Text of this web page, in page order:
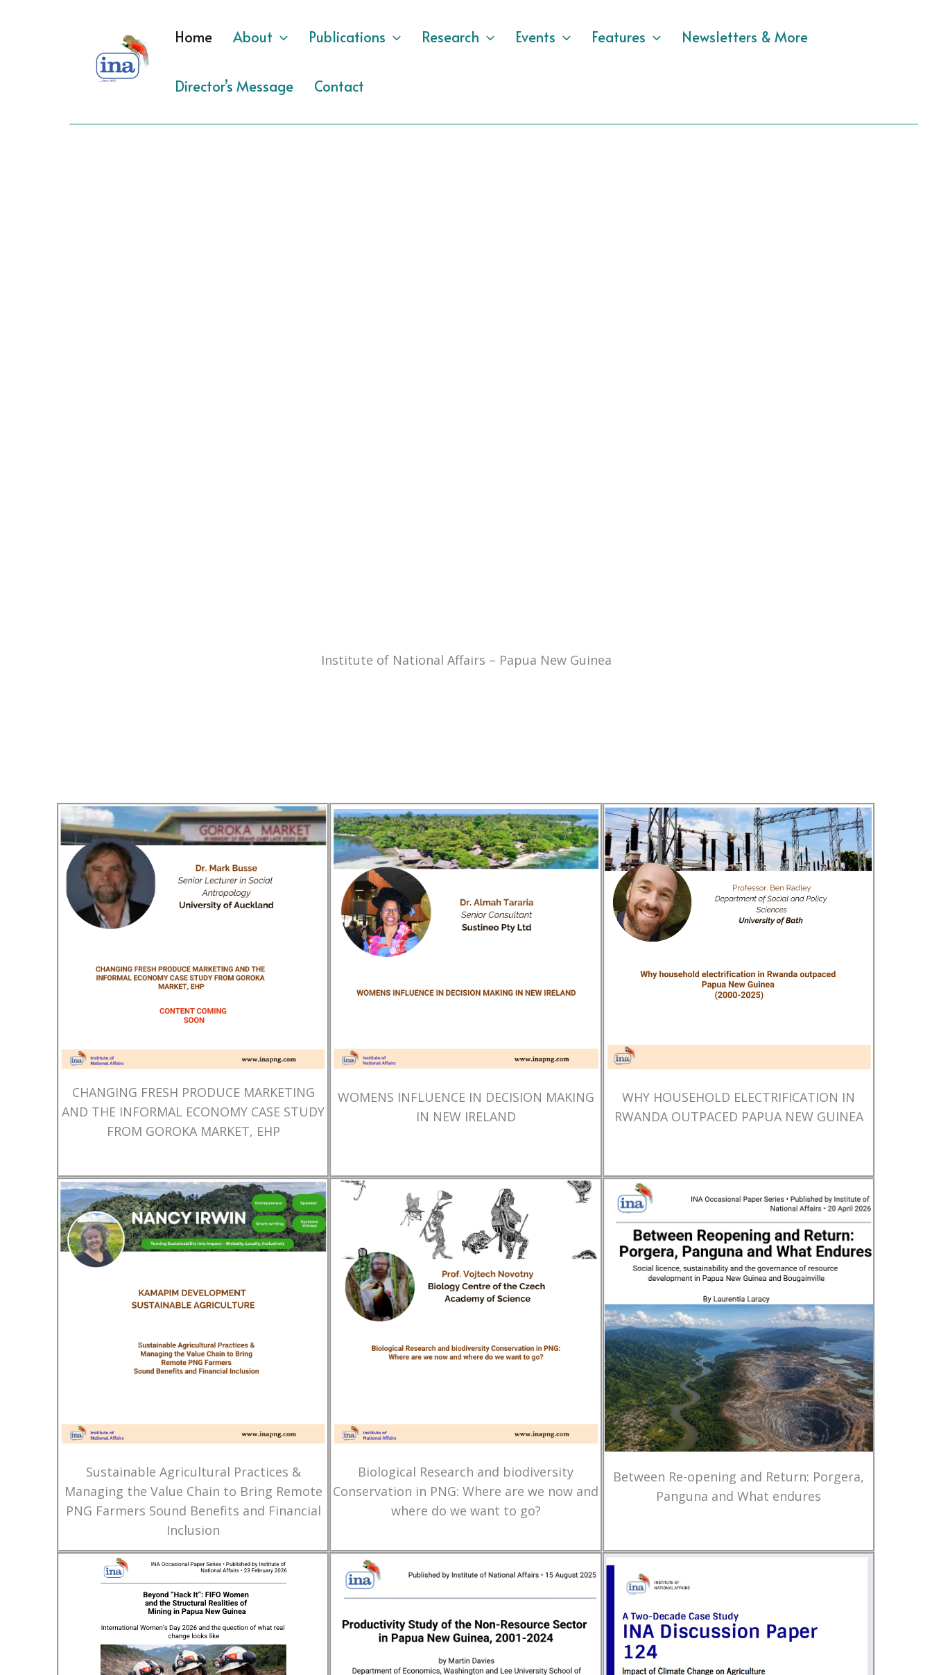
Home About Publications Research Events Features Newsletters & More
Director’s Message Contact
Institute of National Affairs – Papua New Guinea
CHANGING FRESH PRODUCE MARKETING
AND THE INFORMAL ECONOMY CASE STUDY
FROM GOROKA MARKET, EHP
WOMENS INFLUENCE IN DECISION MAKING
IN NEW IRELAND
WHY HOUSEHOLD ELECTRIFICATION IN
RWANDA OUTPACED PAPUA NEW GUINEA
Sustainable Agricultural Practices &
Managing the Value Chain to Bring Remote
PNG Farmers Sound Benefits and Financial
Inclusion
Biological Research and biodiversity
Conservation in PNG: Where are we now and
where do we want to go?
Between Re-opening and Return: Porgera,
Panguna and What endures